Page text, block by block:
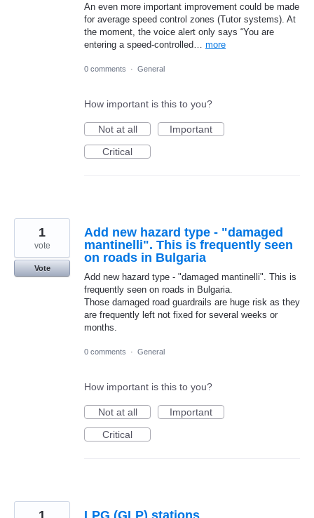
An even more important improvement could be made
for average speed control zones (Tutor systems). At
the moment, the voice alert only says “You are
entering a speed-controlled… more
0 comments · General
How important is this to you?
Not at all
Important
Critical
Add new hazard type - "damaged
mantinelli". This is frequently seen
on roads in Bulgaria
Add new hazard type - "damaged mantinelli". This is
frequently seen on roads in Bulgaria.
Those damaged road guardrails are huge risk as they
are frequently left not fixed for several weeks or
months.
1
vote
Vote
0 comments · General
How important is this to you?
Not at all
Important
Critical